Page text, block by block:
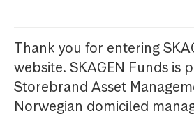
Thank you for entering
website. SKAGEN Funds is
Storebrand Asset
Norwegian domiciled